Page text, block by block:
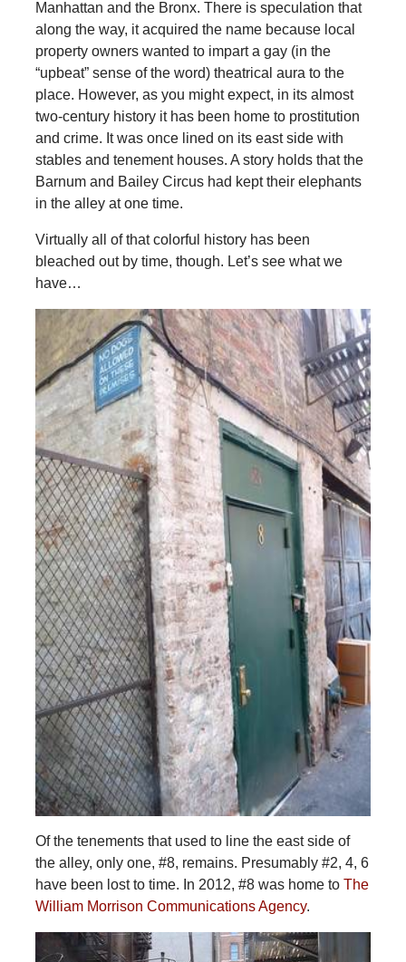
Manhattan and the Bronx. There is speculation that
along the way, it acquired the name because local
property owners wanted to impart a gay (in the
“upbeat” sense of the word) theatrical aura to the
place. However, as you might expect, in its almost
two-century history it has been home to prostitution
and crime. It was once lined on its east side with
stables and tenement houses. A story holds that the
Barnum and Bailey Circus had kept their elephants
in the alley at one time.
Virtually all of that colorful history has been
bleached out by time, though. Let’s see what we
have…
Of the tenements that used to line the east side of
the alley, only one, #8, remains. Presumably #2, 4, 6
have been lost to time. In 2012, #8 was home to The
William Morrison Communications Agency.